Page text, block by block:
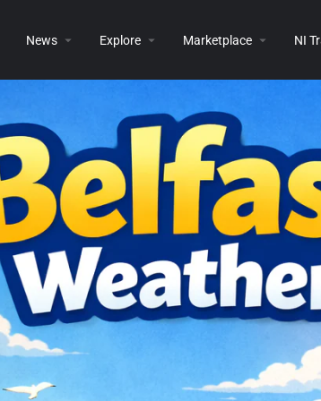
News Explore Marketplace NI